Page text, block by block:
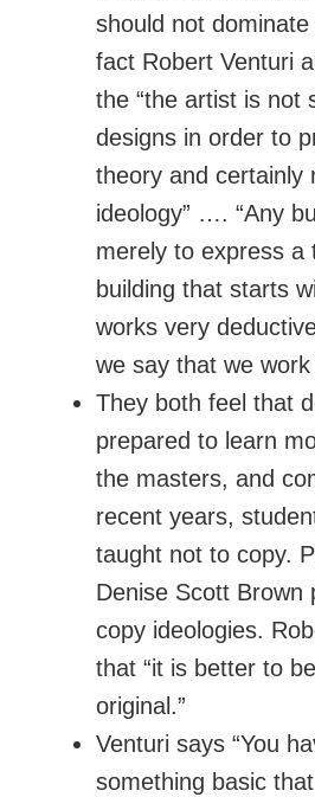
should not
fact Robert Venturi
the “the artist is not
designs in order to
theory and certainly
ideology” …. “Any
merely to express a
building that starts
works very
we say that we work
They both feel that
prepared to learn
the masters, and
recent years,
taught not to copy.
Denise Scott Brown
copy ideologies.
that “it is better to
original.”
Venturi says “You
something basic